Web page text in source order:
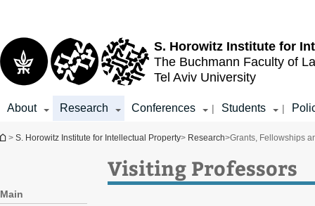
S. Horowitz Institute for
The Buchmann Faculty of
Tel Aviv University
About Research Conferences | Students |
You are here
> S. Horowitz Institute for Intellectual Property> Research>Grants, Fellowships
Main
Visiting Professors